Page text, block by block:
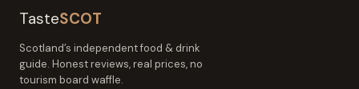
TasteSCOT
Scotland’s independent food & drink
guide. Honest reviews, real prices, no
tourism board waffle.